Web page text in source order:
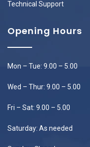
Technical Support
Opening Hours
Mon – Tue: 9.00 – 5.00
Wed – Thur: 9.00 – 5.00
Fri – Sat: 9.00 – 5.00
Saturday: As needed